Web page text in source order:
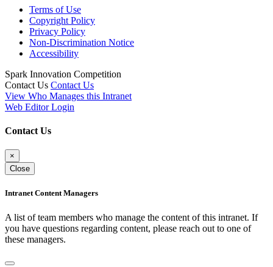
Terms of Use
Copyright Policy
Privacy Policy
Non-Discrimination Notice
Accessibility
Spark Innovation Competition
Contact Us Contact Us
View Who Manages this Intranet
Web Editor Login
Contact Us
×
Close
Intranet Content Managers
A list of team members who manage the content of this intranet. If
you have questions regarding content, please reach out to one of
these managers.